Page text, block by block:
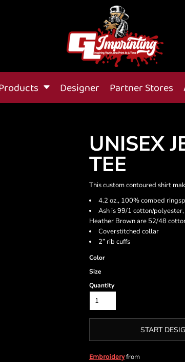
Designer Partner Stores
UNISEX
TEE
This custom contoured shirt
4.2 oz., 100% combed
Ash is 99/1 cotton/
Heather Brown are 52/48
Coverstitched collar
2” rib cuffs
Color
Size
Quantity
START
Embroideryfrom